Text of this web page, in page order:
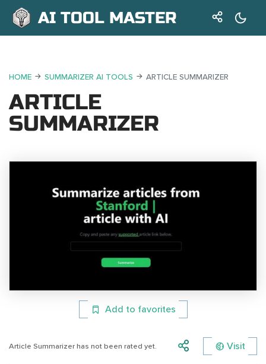
AI TOOL MASTER
HOME SUMMARIZER AI TOOLS ARTICLE SUMMARIZER
ARTICLE
SUMMARIZER
Add to favorites
Article Summarizer has not been rated yet. Visit